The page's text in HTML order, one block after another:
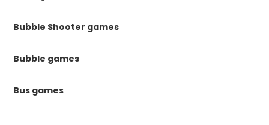
Bubble Shooter games
Bubble games
Bus games